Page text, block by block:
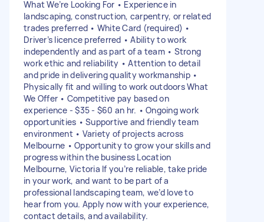
What We’re Looking For • Experience in
landscaping, construction, carpentry, or related
trades preferred • White Card (required) •
Driver’s licence preferred • Ability to work
independently and as part of a team • Strong
work ethic and reliability • Attention to detail
and pride in delivering quality workmanship •
Physically fit and willing to work outdoors What
We Offer • Competitive pay based on
experience - $35 - $60 an hr. • Ongoing work
opportunities • Supportive and friendly team
environment • Variety of projects across
Melbourne • Opportunity to grow your skills and
progress within the business Location
Melbourne, Victoria If you’re reliable, take pride
in your work, and want to be part of a
professional landscaping team, we’d love to
hear from you. Apply now with your experience,
contact details, and availability.